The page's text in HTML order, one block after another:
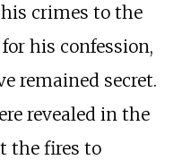
crimes to the
his confession,
remained secret.
revealed in the
the fires to